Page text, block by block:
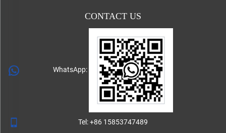
CONTACT US
WhatsApp:
Tel:+86 15853747489